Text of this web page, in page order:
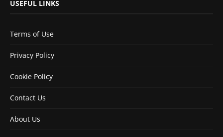
USEFUL LINKS
Terms of Use
Privacy Policy
Cookie Policy
Contact Us
About Us